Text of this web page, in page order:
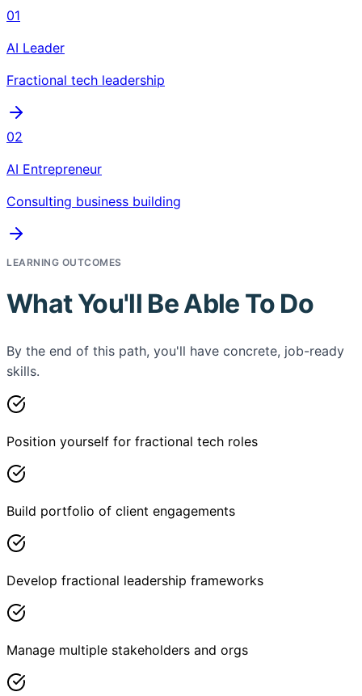
01
AI Leader
Fractional tech leadership
02
AI Entrepreneur
Consulting business building
LEARNING OUTCOMES
What You'll Be Able To Do
By the end of this path, you'll have concrete, job-ready
skills.
Position yourself for fractional tech roles
Build portfolio of client engagements
Develop fractional leadership frameworks
Manage multiple stakeholders and orgs